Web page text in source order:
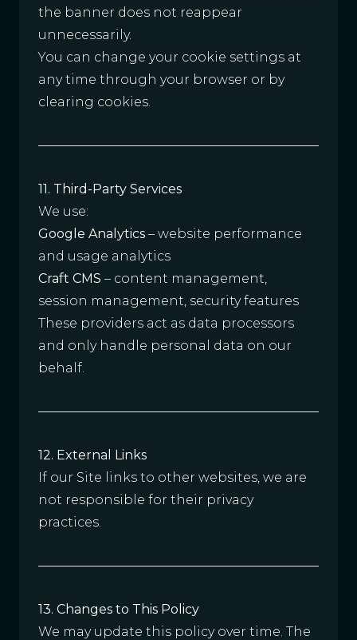
the banner does not reappear
unnecessarily.
You can change your cookie settings at
any time through your browser or by
clearing cookies.
11. Third-Party Services
We use:
Google Analytics – website performance
and usage analytics
Craft CMS – content management,
session management, security features
These providers act as data processors
and only handle personal data on our
behalf.
12. External Links
If our Site links to other websites, we are
not responsible for their privacy
practices.
13. Changes to This Policy
We may update this policy over time. The